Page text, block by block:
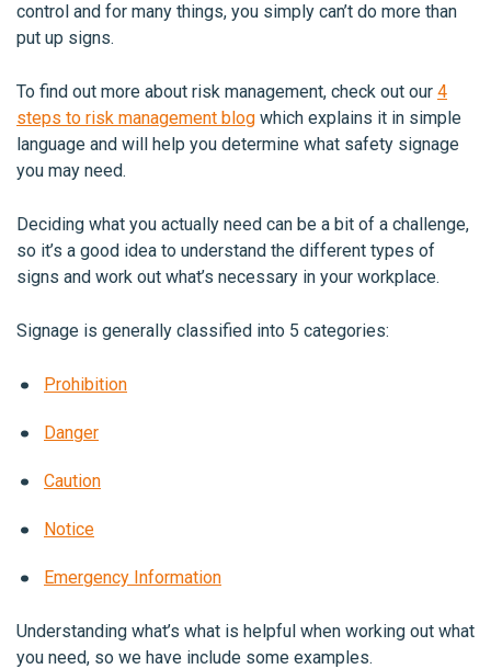
control and for many things, you simply can’t do more than
put up signs.
To find out more about risk management, check out our 4
steps to risk management blog which explains it in simple
language and will help you determine what safety signage
you may need.
Deciding what you actually need can be a bit of a challenge,
so it’s a good idea to understand the different types of
signs and work out what’s necessary in your workplace.
Signage is generally classified into 5 categories:
Prohibition
Danger
Caution
Notice
Emergency Information
Understanding what’s what is helpful when working out what
you need, so we have include some examples.